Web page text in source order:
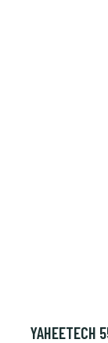
YAHEETECH